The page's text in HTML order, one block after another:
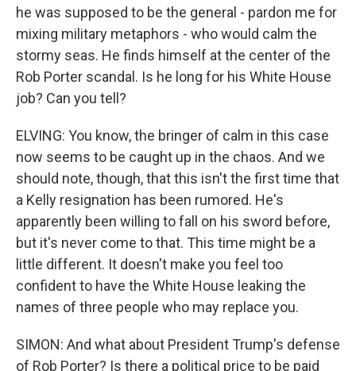
he was supposed to be the general - pardon me for
mixing military metaphors - who would calm the
stormy seas. He finds himself at the center of the
Rob Porter scandal. Is he long for his White House
job? Can you tell?
ELVING: You know, the bringer of calm in this case
now seems to be caught up in the chaos. And we
should note, though, that this isn't the first time that
a Kelly resignation has been rumored. He's
apparently been willing to fall on his sword before,
but it's never come to that. This time might be a
little different. It doesn't make you feel too
confident to have the White House leaking the
names of three people who may replace you.
SIMON: And what about President Trump's defense
of Rob Porter? Is there a political price to be paid